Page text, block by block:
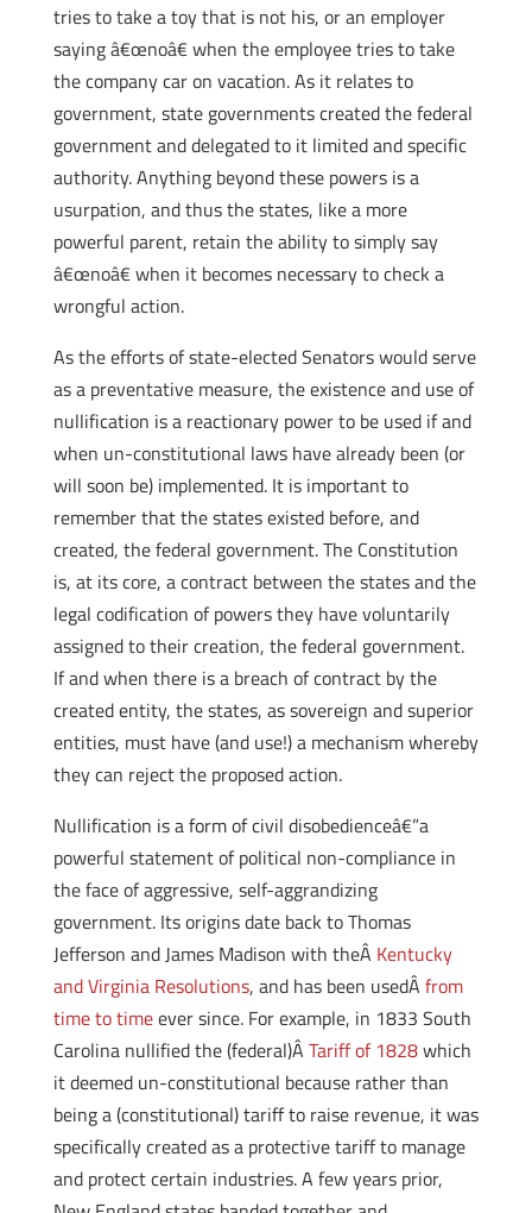
tries to take a toy that is not his, or an employer
saying â€œnoâ€ when the employee tries to take
the company car on vacation. As it relates to
government, state governments created the federal
government and delegated to it limited and specific
authority. Anything beyond these powers is a
usurpation, and thus the states, like a more
powerful parent, retain the ability to simply say
â€œnoâ€ when it becomes necessary to check a
wrongful action.
As the efforts of state-elected Senators would serve
as a preventative measure, the existence and use of
nullification is a reactionary power to be used if and
when un-constitutional laws have already been (or
will soon be) implemented. It is important to
remember that the states existed before, and
created, the federal government. The Constitution
is, at its core, a contract between the states and the
legal codification of powers they have voluntarily
assigned to their creation, the federal government.
If and when there is a breach of contract by the
created entity, the states, as sovereign and superior
entities, must have (and use!) a mechanism whereby
they can reject the proposed action.
Nullification is a form of civil disobedienceâ€”a
powerful statement of political non-compliance in
the face of aggressive, self-aggrandizing
government. Its origins date back to Thomas
Jefferson and James Madison with theÂ Kentucky
and Virginia Resolutions, and has been usedÂ from
time to timeever since. For example, in 1833 South
Carolina nullified the (federal)Â Tariff of 1828which
it deemed un-constitutional because rather than
being a (constitutional) tariff to raise revenue, it was
specifically created as a protective tariff to manage
and protect certain industries. A few years prior,